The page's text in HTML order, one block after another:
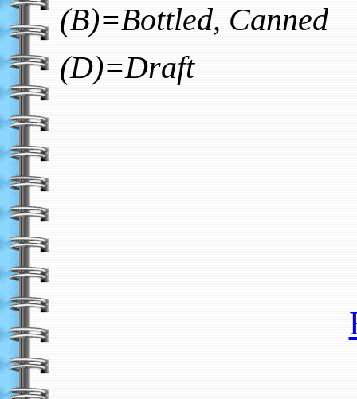
(B)=Bottled, Canned
(D)=Draft